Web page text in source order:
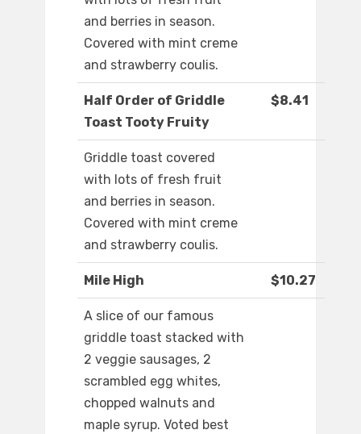
and berries in season.
Covered with mint creme
and strawberry coulis.
Half Order of Griddle
Toast Tooty Fruity
$8.41
Griddle toast covered
with lots of fresh fruit
and berries in season.
Covered with mint creme
and strawberry coulis.
Mile High $10.27
A slice of our famous
griddle toast stacked with
2 veggie sausages, 2
scrambled egg whites,
chopped walnuts and
maple syrup. Voted best